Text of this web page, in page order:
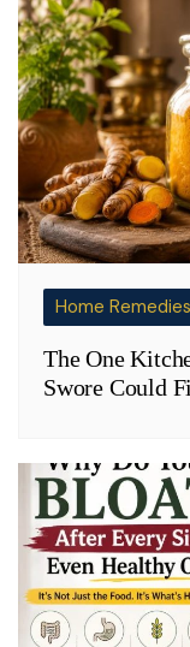
Home Remedies
The One
Swore Could